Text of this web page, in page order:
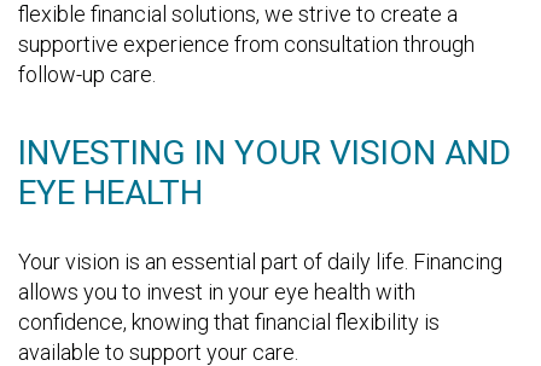
flexible financial solutions, we strive to create a
supportive experience from consultation through
follow-up care.
INVESTING IN YOUR VISION AND
EYE HEALTH
Your vision is an essential part of daily life. Financing
allows you to invest in your eye health with
confidence, knowing that financial flexibility is
available to support your care.